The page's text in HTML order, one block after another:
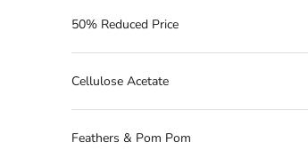
50% Reduced Price
Cellulose Acetate
Feathers & Pom Pom